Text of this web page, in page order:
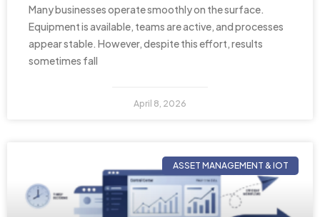
Many businesses operate smoothly on the surface.
Equipment is available, teams are active, and processes
appear stable. However, despite this effort, results
sometimes fall
April 8, 2026
ASSET MANAGEMENT & IOT